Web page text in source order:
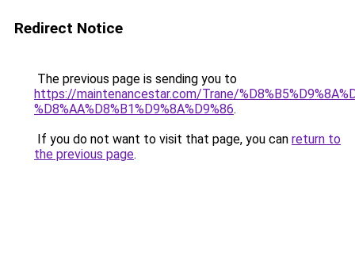
Redirect Notice
The previous page is sending you to
https://maintenancestar.com/Trane/
%D8%AA%D8%B1%D9%8A%D9%86.
If you do not want to visit that page, you can return to
the previous page.